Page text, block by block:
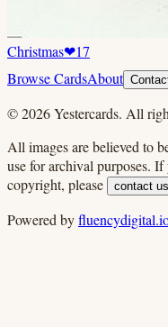
Christmas❤17
Browse CardsAbout
©2026Yestercards. All
All images are believed to
use for archival purposes.
copyright, please
contact us
Powered by